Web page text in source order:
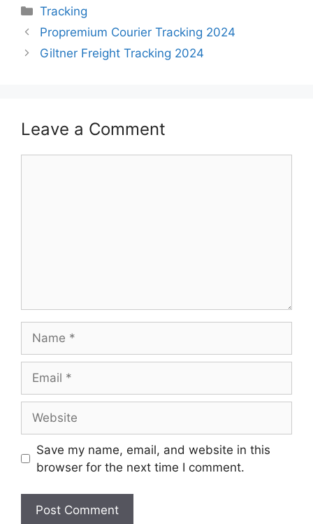
Categories
Tracking
Propremium Courier Tracking 2024
Giltner Freight Tracking 2024
Leave a Comment
Save my name, email, and website in this
browser for the next time I comment.